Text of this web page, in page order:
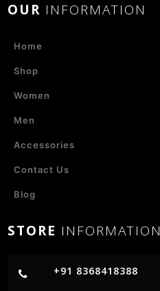
OUR INFORMATION
Home
Shop
Women
Men
Accessories
Contact Us
Blog
STORE INFORMATION
+91 8368418388